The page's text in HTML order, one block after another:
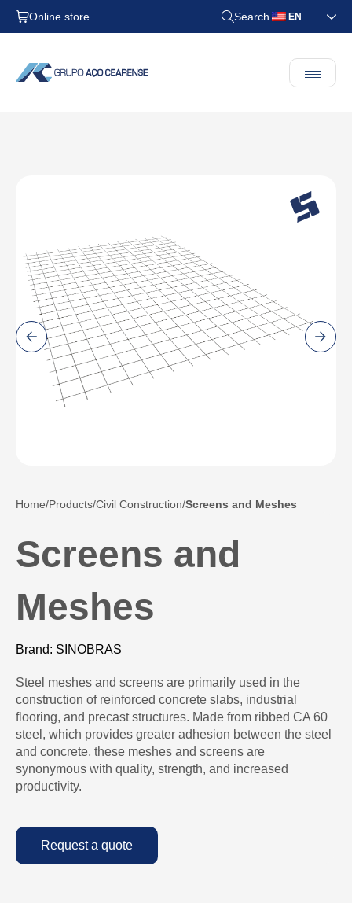
Online store Search EN
Home Products Civil Construction Screens and Meshes
Screens and
Meshes
Brand: SINOBRAS
Steel meshes and screens are primarily used in the
construction of reinforced concrete slabs, industrial
flooring, and precast structures. Made from ribbed CA 60
steel, which provides greater adhesion between the steel
and concrete, these meshes and screens are
synonymous with quality, strength, and increased
productivity.
Request a quote